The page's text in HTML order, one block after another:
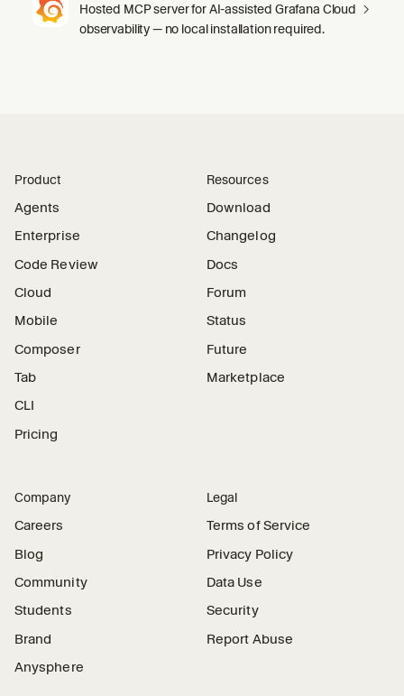
Hosted MCP server for AI-assisted Grafana Cloud
observability — no local installation required.
Product
Agents
Enterprise
Code Review
Cloud
Mobile
Composer
Tab
CLI
Pricing
Resources
Download
Changelog
Docs
Forum
Status
Future
Marketplace
Company
Careers
Blog
Community
Students
Brand
Anysphere
Legal
Terms of Service
Privacy Policy
Data Use
Security
Report Abuse